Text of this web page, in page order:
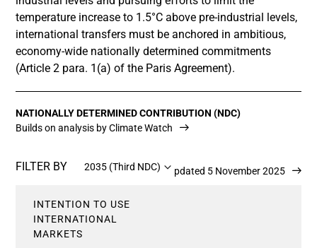
temperature increase to 1.5°C above pre-industrial levels,
international transfers must be anchored in ambitious,
economy-wide nationally determined commitments
(Article 2 para. 1(a) of the Paris Agreement).
NATIONALLY DETERMINED CONTRIBUTION (NDC)
Builds on analysis by Climate Watch
FILTER BY 2035 (Third NDC) Updated 5 November 2025
INTENTION TO USE
INTERNATIONAL
MARKETS